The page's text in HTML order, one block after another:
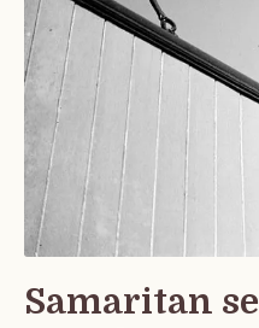
Samaritan